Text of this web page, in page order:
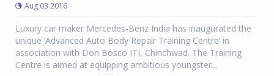
Aug 03 2016
Luxury car maker Mercedes-Benz India has inaugurated the
unique ‘Advanced Auto Body Repair Training Centre’ in
association with Don Bosco ITI, Chinchwad. The Training
Centre is aimed at equipping ambitious youngster...